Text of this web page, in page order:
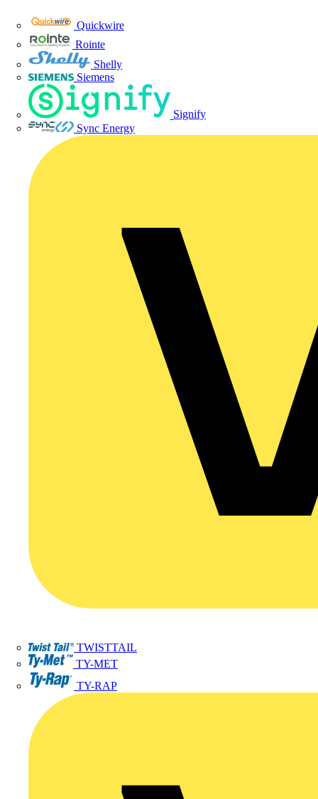
Quickwire
Rointe
Shelly
Siemens
Signify
Sync Energy
TWISTTAIL
TY-MET
TY-RAP